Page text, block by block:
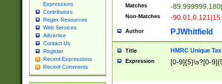
Expressions
Contributors
Regex Resources
Web Services
Advertise
Contact Us
Register
Recent Expressions
Recent Comments
Matches -
Non-Matches -
Author PJWhitfield
Title HMRC Unique
Expression [0-9]{5}\s?[0-